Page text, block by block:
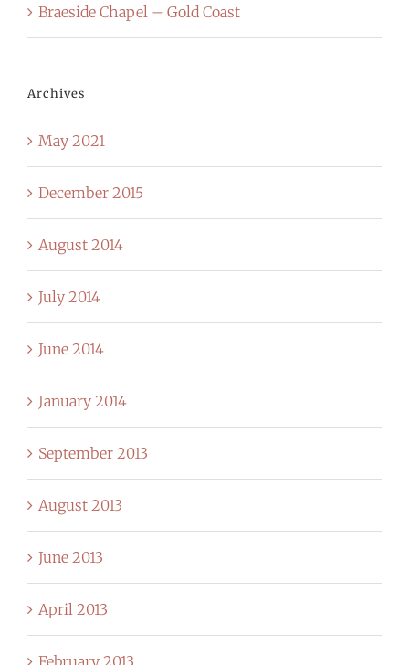
Braeside Chapel – Gold Coast
Archives
May 2021
December 2015
August 2014
July 2014
June 2014
January 2014
September 2013
August 2013
June 2013
April 2013